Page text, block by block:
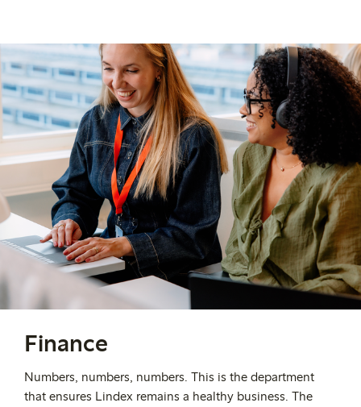
Finance
Numbers, numbers, numbers. This is the department
that ensures Lindex remains a healthy business. The